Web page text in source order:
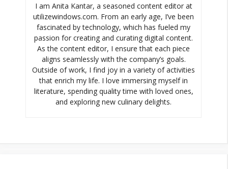
I am Anita Kantar, a seasoned content editor at
utilizewindows.com. From an early age, I’ve been
fascinated by technology, which has fueled my
passion for creating and curating digital content.
As the content editor, I ensure that each piece
aligns seamlessly with the company’s goals.
Outside of work, I find joy in a variety of activities
that enrich my life. I love immersing myself in
literature, spending quality time with loved ones,
and exploring new culinary delights.